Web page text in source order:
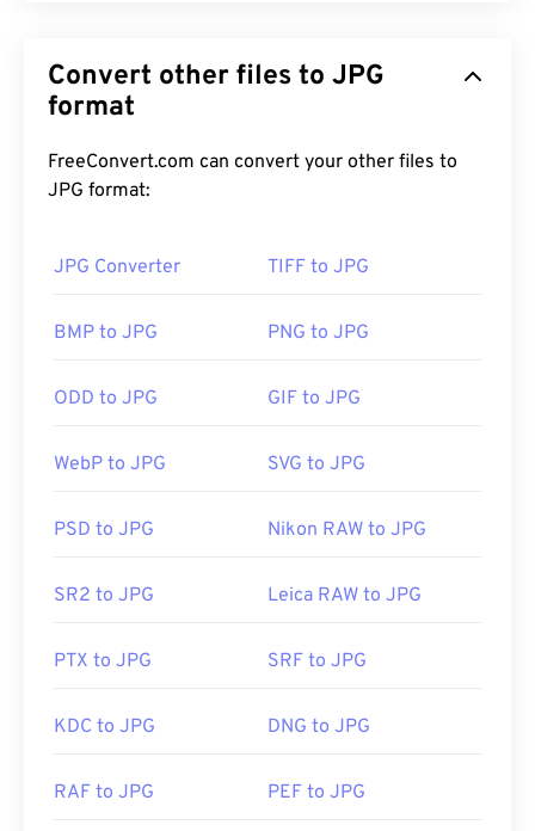
compress photographs and graphics. The
considerable compression that JPG offers is the
small size of JPG files makes them excellent for
transporting over the Internet and using on
If you need even better compression, you can
compressible file format.
Almost all image-viewer programs and applications
clicking the JPG file will usually result in its
or web browser. To select a specific application to
JPG files open automatically on popular web
Convert other files to JPG
format
FreeConvert.com can convert your other files to
JPG format:
JPG Converter TIFF to JPG
BMP to JPG PNG to JPG
ODD to JPG GIF to JPG
WebP to JPG SVG to JPG
PSD to JPG Nikon RAW to JPG
SR2 to JPG Leica RAW to JPG
PTX to JPG SRF to JPG
KDC to JPG DNG to JPG
RAF to JPG PEF to JPG